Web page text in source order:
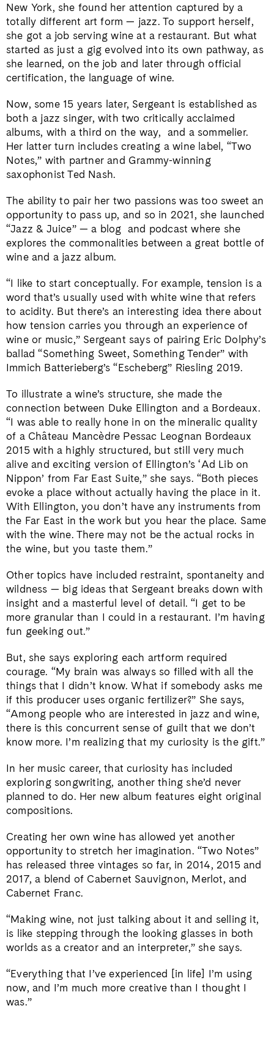
New York, she found her attention captured by a
totally different art form — jazz. To support herself,
she got a job serving wine at a restaurant. But what
started as just a gig evolved into its own pathway, as
she learned, on the job and later through official
certification, the language of wine.
Now, some 15 years later, Sergeant is established as
both a jazz singer, with two critically acclaimed
albums, with a third on the way, and a sommelier.
Her latter turn includes creating a wine label, “Two
Notes,” with partner and Grammy-winning
saxophonist Ted Nash.
The ability to pair her two passions was too sweet an
opportunity to pass up, and so in 2021, she launched
“Jazz & Juice” — a blog and podcast where she
explores the commonalities between a great bottle of
wine and a jazz album.
“I like to start conceptually. For example, tension is a
word that’s usually used with white wine that refers
to acidity. But there’s an interesting idea there about
how tension carries you through an experience of
wine or music,” Sergeant says of pairing Eric Dolphy’s
ballad “Something Sweet, Something Tender” with
Immich Batterieberg’s “Escheberg” Riesling 2019.
To illustrate a wine’s structure, she made the
connection between Duke Ellington and a Bordeaux.
“I was able to really hone in on the mineralic quality
of a Château Mancèdre Pessac Leognan Bordeaux
2015 with a highly structured, but still very much
alive and exciting version of Ellington’s ‘Ad Lib on
Nippon’ from Far East Suite,” she says. “Both pieces
evoke a place without actually having the place in it.
With Ellington, you don’t have any instruments from
the Far East in the work but you hear the place. Same
with the wine. There may not be the actual rocks in
the wine, but you taste them.”
Other topics have included restraint, spontaneity and
wildness — big ideas that Sergeant breaks down with
insight and a masterful level of detail. “I get to be
more granular than I could in a restaurant. I’m having
fun geeking out.”
But, she says exploring each artform required
courage. “My brain was always so filled with all the
things that I didn’t know. What if somebody asks me
if this producer uses organic fertilizer?” She says,
“Among people who are interested in jazz and wine,
there is this concurrent sense of guilt that we don’t
know more. I’m realizing that my curiosity is the gift.”
In her music career, that curiosity has included
exploring songwriting, another thing she’d never
planned to do. Her new album features eight original
compositions.
Creating her own wine has allowed yet another
opportunity to stretch her imagination. “Two Notes”
has released three vintages so far, in 2014, 2015 and
2017, a blend of Cabernet Sauvignon, Merlot, and
Cabernet Franc.
“Making wine, not just talking about it and selling it,
is like stepping through the looking glasses in both
worlds as a creator and an interpreter,” she says.
“Everything that I’ve experienced [in life] I’m using
now, and I’m much more creative than I thought I
was.”